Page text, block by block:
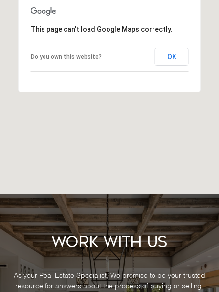
This page can't load Google Maps correctly.
Do you own this website? OK
Work With Us
As your Real Estate Specialist, We promise to be your trusted
resource for answers about the process of buying or selling.